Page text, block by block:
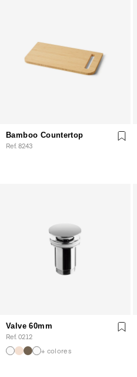
Bamboo Countertop
Ref. 8243
Valve 60mm
Ref. 0212
+ colores